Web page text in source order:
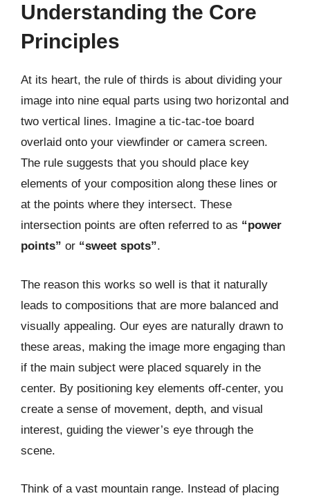
Understanding the Core
Principles
At its heart, the rule of thirds is about dividing your
image into nine equal parts using two horizontal and
two vertical lines. Imagine a tic-tac-toe board
overlaid onto your viewfinder or camera screen.
The rule suggests that you should place key
elements of your composition along these lines or
at the points where they intersect. These
intersection points are often referred to as “power
points” or “sweet spots”.
The reason this works so well is that it naturally
leads to compositions that are more balanced and
visually appealing. Our eyes are naturally drawn to
these areas, making the image more engaging than
if the main subject were placed squarely in the
center. By positioning key elements off-center, you
create a sense of movement, depth, and visual
interest, guiding the viewer’s eye through the
scene.
Think of a vast mountain range. Instead of placing